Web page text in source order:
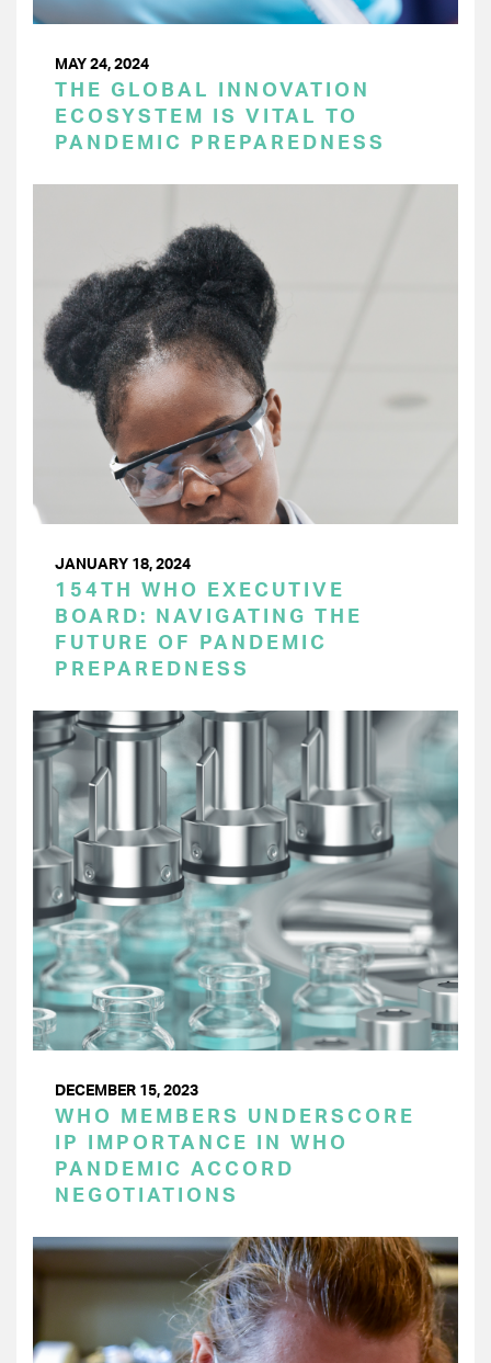
MAY 24, 2024
THE GLOBAL INNOVATION
ECOSYSTEM IS VITAL TO
PANDEMIC PREPAREDNESS
JANUARY 18, 2024
154TH WHO EXECUTIVE
BOARD: NAVIGATING THE
FUTURE OF PANDEMIC
PREPAREDNESS
DECEMBER 15, 2023
WHO MEMBERS UNDERSCORE
IP IMPORTANCE IN WHO
PANDEMIC ACCORD
NEGOTIATIONS